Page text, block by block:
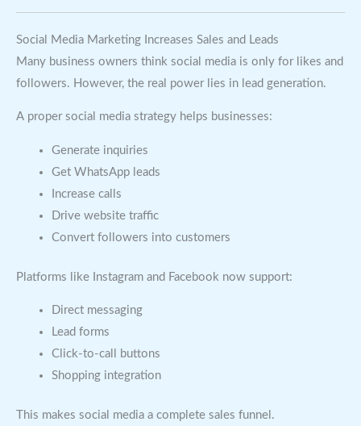
Social Media Marketing Increases Sales and Leads
Many business owners think social media is only for likes and
followers. However, the real power lies in lead generation.
A proper social media strategy helps businesses:
Generate inquiries
Get WhatsApp leads
Increase calls
Drive website traffic
Convert followers into customers
Platforms like Instagram and Facebook now support:
Direct messaging
Lead forms
Click-to-call buttons
Shopping integration
This makes social media a complete sales funnel.